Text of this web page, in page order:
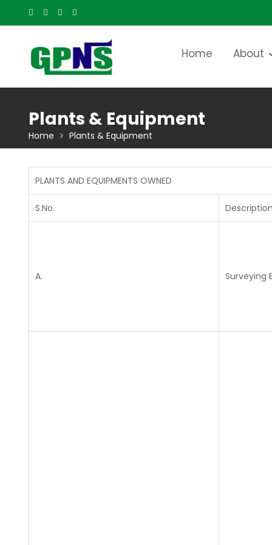
Home About
Plants & Equipment
Home Plants & Equipment
PLANTS AND EQUIPMENTS OWNED
S.No. Description
A. Surveying